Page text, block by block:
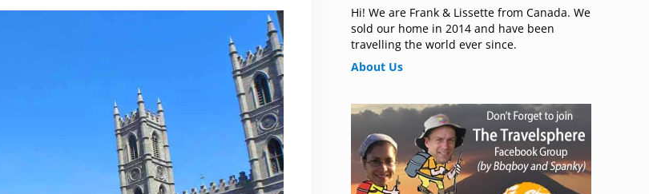
Hi! We are Frank & Lissette from Canada. We
sold our home in 2014 and have been
travelling the world ever since.
About Us